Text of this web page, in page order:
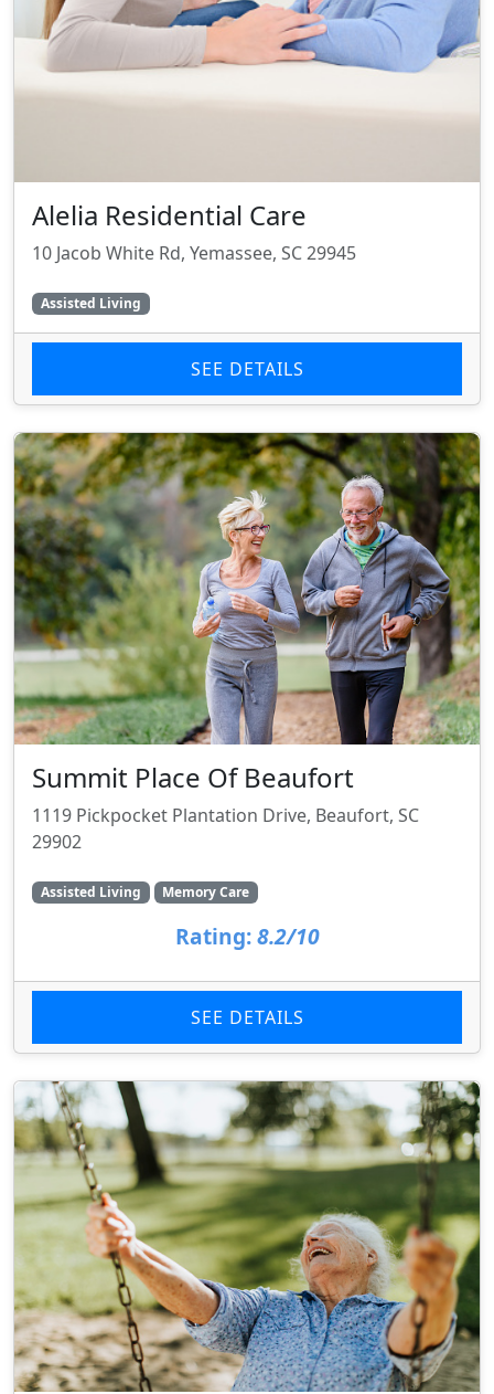
Alelia Residential Care
10 Jacob White Rd, Yemassee, SC 29945
Assisted Living
SEE DETAILS
Summit Place Of Beaufort
1119 Pickpocket Plantation Drive, Beaufort, SC
29902
Assisted Living Memory Care
Rating: 8.2/10
SEE DETAILS